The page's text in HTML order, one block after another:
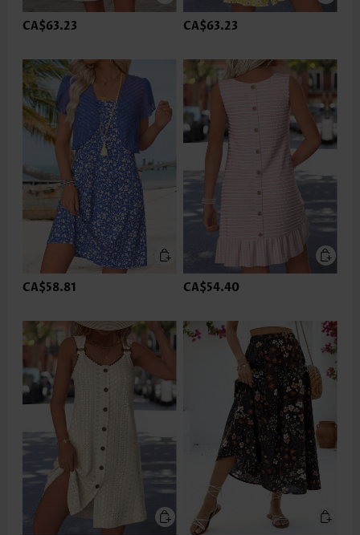
CA$63.23 CA$63.23
CA$58.81 CA$54.40